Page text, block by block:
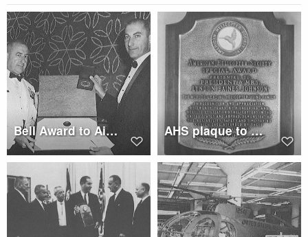
Bell Award to Air Rescue and Recovery Service AHS plaque to President Johnson